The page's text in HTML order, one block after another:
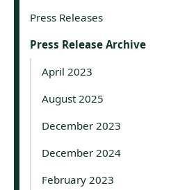
Press Releases
Press Release Archive
April 2023
August 2025
December 2023
December 2024
February 2023